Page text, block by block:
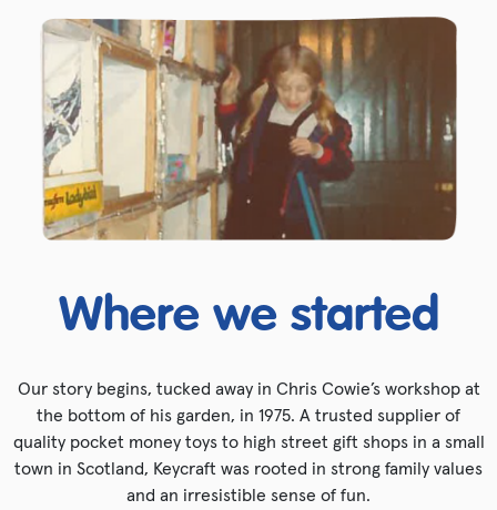
Where we started
Our story begins, tucked away in Chris Cowie’s workshop at
the bottom of his garden, in 1975. A trusted supplier of
quality pocket money toys to high street gift shops in a small
town in Scotland, Keycraft was rooted in strong family values
and an irresistible sense of fun.